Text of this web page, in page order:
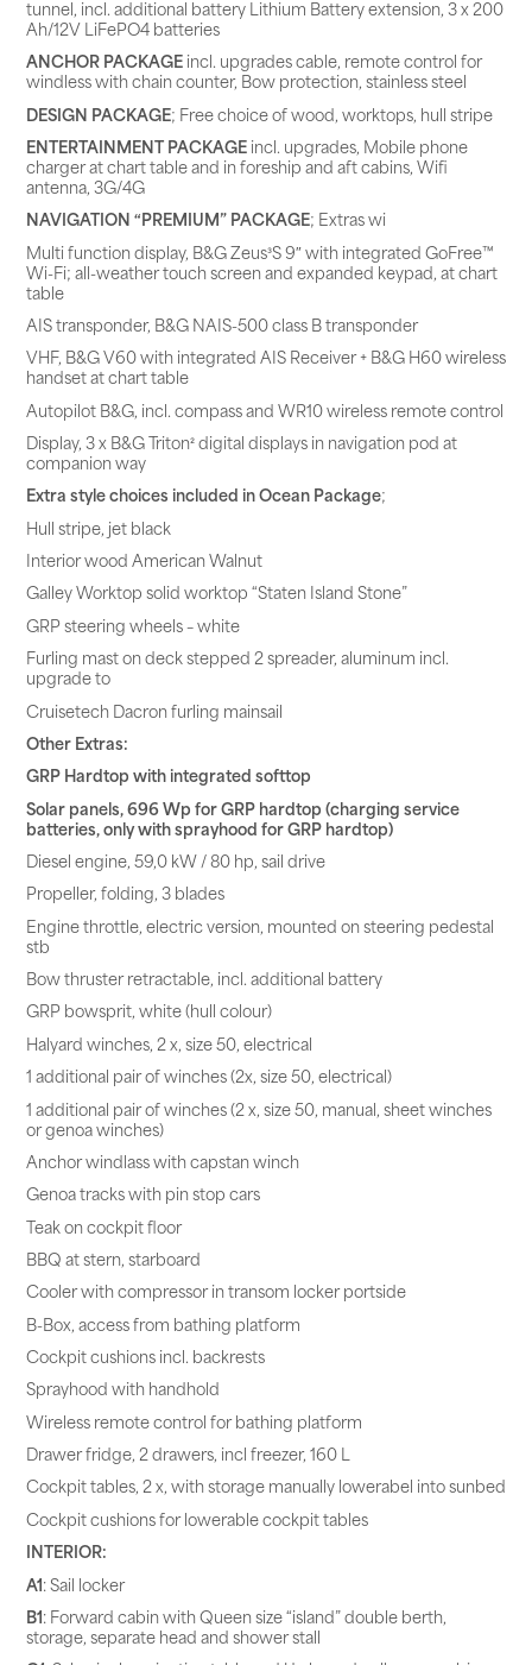
tunnel, incl. additional battery Lithium Battery extension, 3 x 200
Ah/12V LiFePO4 batteries
ANCHOR PACKAGEincl. upgrades cable, remote control for
windless with chain counter, Bow protection, stainless steel
DESIGN PACKAGE; Free choice of wood, worktops, hull stripe
ENTERTAINMENT PACKAGEincl. upgrades, Mobile phone
charger at chart table and in foreship and aft cabins, Wifi
antenna, 3G/4G
NAVIGATION “PREMIUM” PACKAGE; Extras wi
Multi function display, B&G Zeus³S 9″ with integrated GoFree™
Wi-Fi; all-weather touch screen and expanded keypad, at chart
table
AIS transponder, B&G NAIS-500 class B transponder
VHF, B&G V60 with integrated AIS Receiver + B&G H60 wireless
handset at chart table
Autopilot B&G, incl. compass and WR10 wireless remote control
Display, 3 x B&G Triton² digital displays in navigation pod at
companion way
Extra style choices included in Ocean Package;
Hull stripe, jet black
Interior wood American Walnut
Galley Worktop solid worktop “Staten Island Stone”
GRP steering wheels – white
Furling mast on deck stepped 2 spreader, aluminum incl.
upgrade to
Cruisetech Dacron furling mainsail
Other Extras:
GRP Hardtop with integrated softtop
Solar panels, 696 Wp for GRP hardtop (charging service
batteries, only with sprayhood for GRP hardtop)
Diesel engine, 59,0 kW / 80 hp, sail drive
Propeller, folding, 3 blades
Engine throttle, electric version, mounted on steering pedestal
stb
Bow thruster retractable, incl. additional battery
GRP bowsprit, white (hull colour)
Halyard winches, 2 x, size 50, electrical
1 additional pair of winches (2x, size 50, electrical)
1 additional pair of winches (2 x, size 50, manual, sheet winches
or genoa winches)
Anchor windlass with capstan winch
Genoa tracks with pin stop cars
Teak on cockpit floor
BBQ at stern, starboard
Cooler with compressor in transom locker portside
B-Box, access from bathing platform
Cockpit cushions incl. backrests
Sprayhood with handhold
Wireless remote control for bathing platform
Drawer fridge, 2 drawers, incl freezer, 160 L
Cockpit tables, 2 x, with storage manually lowerabel into sunbed
Cockpit cushions for lowerable cockpit tables
INTERIOR:
A1: Sail locker
B1: Forward cabin with Queen size “island” double berth,
storage, separate head and shower stall